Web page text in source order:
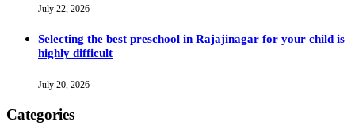
July 22, 2026
Selecting the best preschool in Rajajinagar for your child is
highly difficult
July 20, 2026
Categories